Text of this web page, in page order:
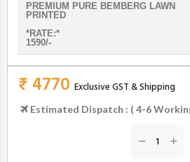
PREMIUM PURE BEMBERG LAWN
PRINTED
*RATE:*
1590/-
₹ 4770 Exclusive GST & Shipping
Estimated Dispatch : ( 4-6